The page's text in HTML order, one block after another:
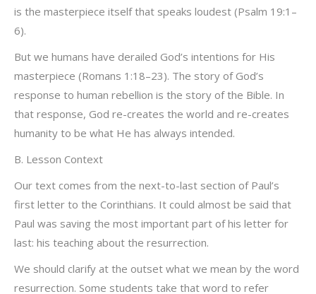
is the masterpiece itself that speaks loudest (Psalm 19:1–
6).
But we humans have derailed God’s intentions for His
masterpiece (Romans 1:18–23). The story of God’s
response to human rebellion is the story of the Bible. In
that response, God re-creates the world and re-creates
humanity to be what He has always intended.
B. Lesson Context
Our text comes from the next-to-last section of Paul’s
first letter to the Corinthians. It could almost be said that
Paul was saving the most important part of his letter for
last: his teaching about the resurrection.
We should clarify at the outset what we mean by the word
resurrection. Some students take that word to refer